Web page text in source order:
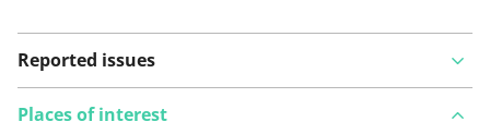
Reported issues
Places of interest